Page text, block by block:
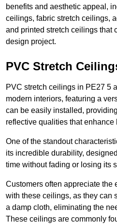
benefits and aesthetic appeal,
ceilings, fabric stretch ceilings,
and printed stretch ceilings that
design project.
PVC Stretch
PVC stretch ceilings in PE27 5
modern interiors, featuring a
can be easily installed,
reflective qualities that enhance
One of the standout
its incredible durability,
time without fading or losing its
Customers often appreciate the
with these ceilings, as they can
a damp cloth, eliminating the
These ceilings are commonly